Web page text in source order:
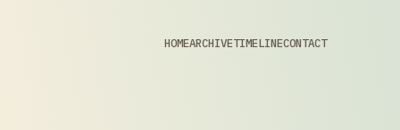
HOMEARCHIVETIMELINECONTACT